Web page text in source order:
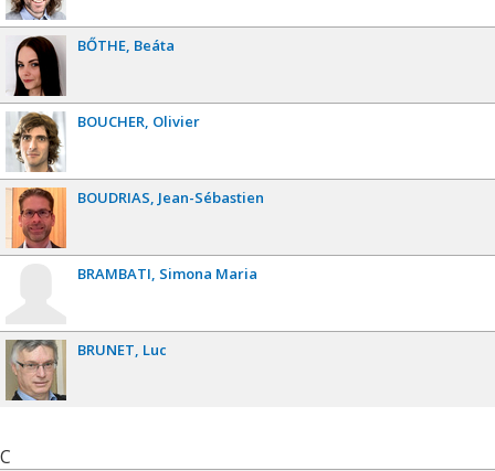
BŐTHE Beáta
BOUCHER Olivier
BOUDRIAS Jean-Sébastien
BRAMBATI Simona Maria
BRUNET Luc
C